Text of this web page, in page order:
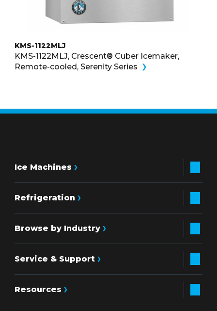
KMS-1122MLJ
KMS-1122MLJ, Crescent® Cuber Icemaker,
Remote-cooled, Serenity Series
Ice Machines
Refrigeration
Browse by Industry
Service & Support
Resources